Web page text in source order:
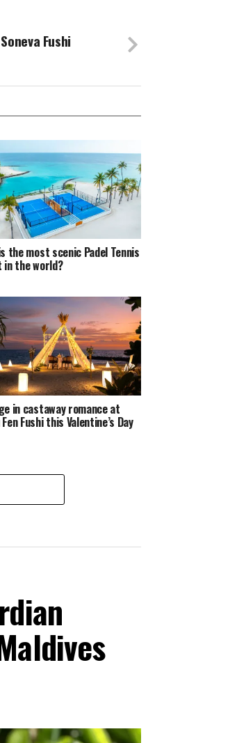
Fushi
the most scenic Padel Tennis
the world?
in castaway romance at
Fushi this Valentine’s Day